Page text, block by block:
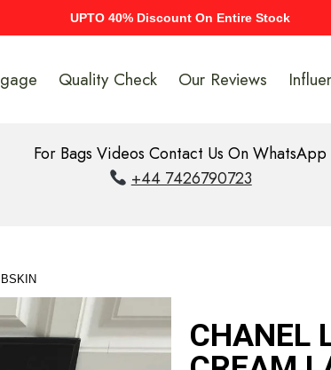
UPTO 40% Discount On Entire Stock
Quality Check Our Reviews
For Bags Videos Contact Us On WhatsApp
+44 7426790723
CHANEL